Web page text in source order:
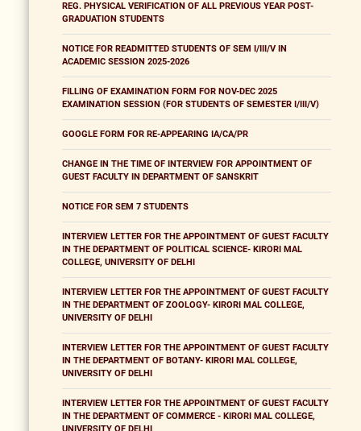
REG. PHYSICAL VERIFICATION OF ALL PREVIOUS YEAR POST-
GRADUATION STUDENTS
NOTICE FOR READMITTED STUDENTS OF SEM I/III/V IN
ACADEMIC SESSION 2025-2026
FILLING OF EXAMINATION FORM FOR NOV-DEC 2025
EXAMINATION SESSION (FOR STUDENTS OF SEMESTER I/III/V)
GOOGLE FORM FOR RE-APPEARING IA/CA/PR
CHANGE IN THE TIME OF INTERVIEW FOR APPOINTMENT OF
GUEST FACULTY IN DEPARTMENT OF SANSKRIT
NOTICE FOR SEM 7 STUDENTS
INTERVIEW LETTER FOR THE APPOINTMENT OF GUEST FACULTY
IN THE DEPARTMENT OF POLITICAL SCIENCE- KIRORI MAL
COLLEGE, UNIVERSITY OF DELHI
INTERVIEW LETTER FOR THE APPOINTMENT OF GUEST FACULTY
IN THE DEPARTMENT OF ZOOLOGY- KIRORI MAL COLLEGE,
UNIVERSITY OF DELHI
INTERVIEW LETTER FOR THE APPOINTMENT OF GUEST FACULTY
IN THE DEPARTMENT OF BOTANY- KIRORI MAL COLLEGE,
UNIVERSITY OF DELHI
INTERVIEW LETTER FOR THE APPOINTMENT OF GUEST FACULTY
IN THE DEPARTMENT OF COMMERCE - KIRORI MAL COLLEGE,